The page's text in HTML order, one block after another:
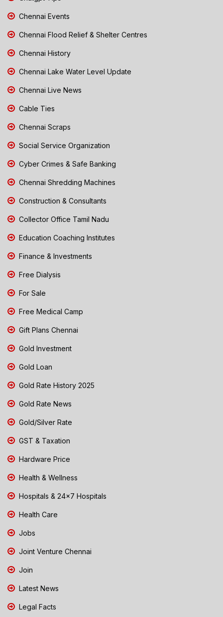
Chennai Events
Chennai Flood Relief & Shelter Centres
Chennai History
Chennai Lake Water Level Update
Chennai Live News
Cable Ties
Chennai Scraps
Social Service Organization
Cyber Crimes & Safe Banking
Chennai Shredding Machines
Construction & Consultants
Collector Office Tamil Nadu
Education Coaching Institutes
Finance & Investments
Free Dialysis
For Sale
Free Medical Camp
Gift Plans Chennai
Gold Investment
Gold Loan
Gold Rate History 2025
Gold Rate News
Gold/Silver Rate
GST & Taxation
Hardware Price
Health & Wellness
Hospitals & 24x7 Hospitals
Health Care
Jobs
Joint Venture Chennai
Join
Latest News
Legal Facts